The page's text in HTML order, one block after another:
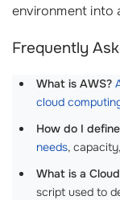
environment into
Frequently
What is AWS?
cloud
How do I
needs,
What is a
script used to